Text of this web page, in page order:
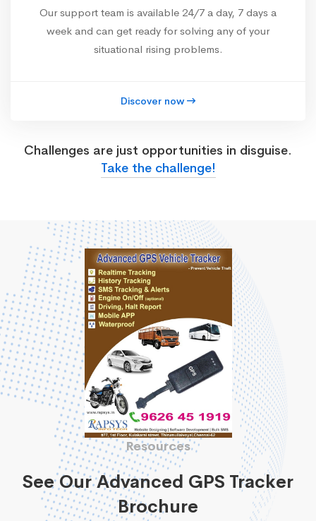
Our support team is available 24/7 a day, 7 days a
week and can get ready for solving any of your
situational rising problems.
Discover now
Challenges are just opportunities in disguise.
Take the challenge!
Resources
See Our Advanced GPS Tracker
Brochure